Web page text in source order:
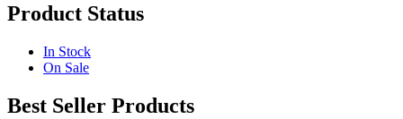
Product Status
In Stock
On Sale
Best Seller Products